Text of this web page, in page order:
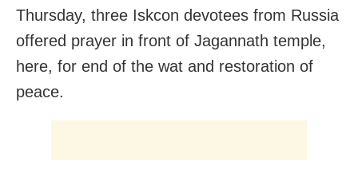
Thursday, three Iskcon devotees from Russia
offered prayer in front of Jagannath temple,
here, for end of the wat and restoration of
peace.